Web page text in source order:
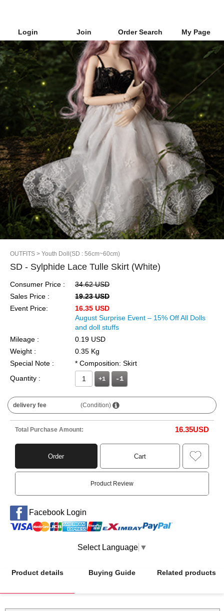
Login Join Order Search My Page
OUTFITS > Youth Doll(SD : 56cm~60cm)
SD - Sylphide Lace Tulle Skirt (White)
Consumer Price :
34.62 USD
Sales Price :
19.23 USD
Event Price:
16.35 USD
August Surprise Event – 15% Off All Dolls
and doll stuffs
Mileage :
0.19 USD
Weight :
0.35 Kg
Special Note :
* Composition: Skirt
Quantity :
+1
delivery fee (Condition)
Total Purchase Amount: 16.35USD
Order Cart
Product Review
Facebook Login
Select Language ▼
Product details Buying Guide Related products